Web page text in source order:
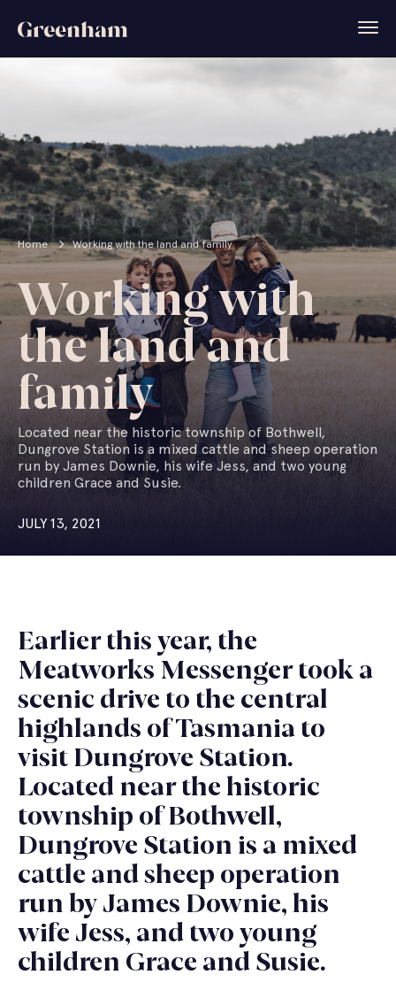
Home Working with the land and family
Working with
the land and
family
Located near the historic township of Bothwell,
Dungrove Station is a mixed cattle and sheep operation
run by James Downie, his wife Jess, and two young
children Grace and Susie.
JULY 13, 2021
Earlier this year, the
Meatworks Messenger took a
scenic drive to the central
highlands of Tasmania to
visit Dungrove Station.
Located near the historic
township of Bothwell,
Dungrove Station is a mixed
cattle and sheep operation
run by James Downie, his
wife Jess, and two young
children Grace and Susie.